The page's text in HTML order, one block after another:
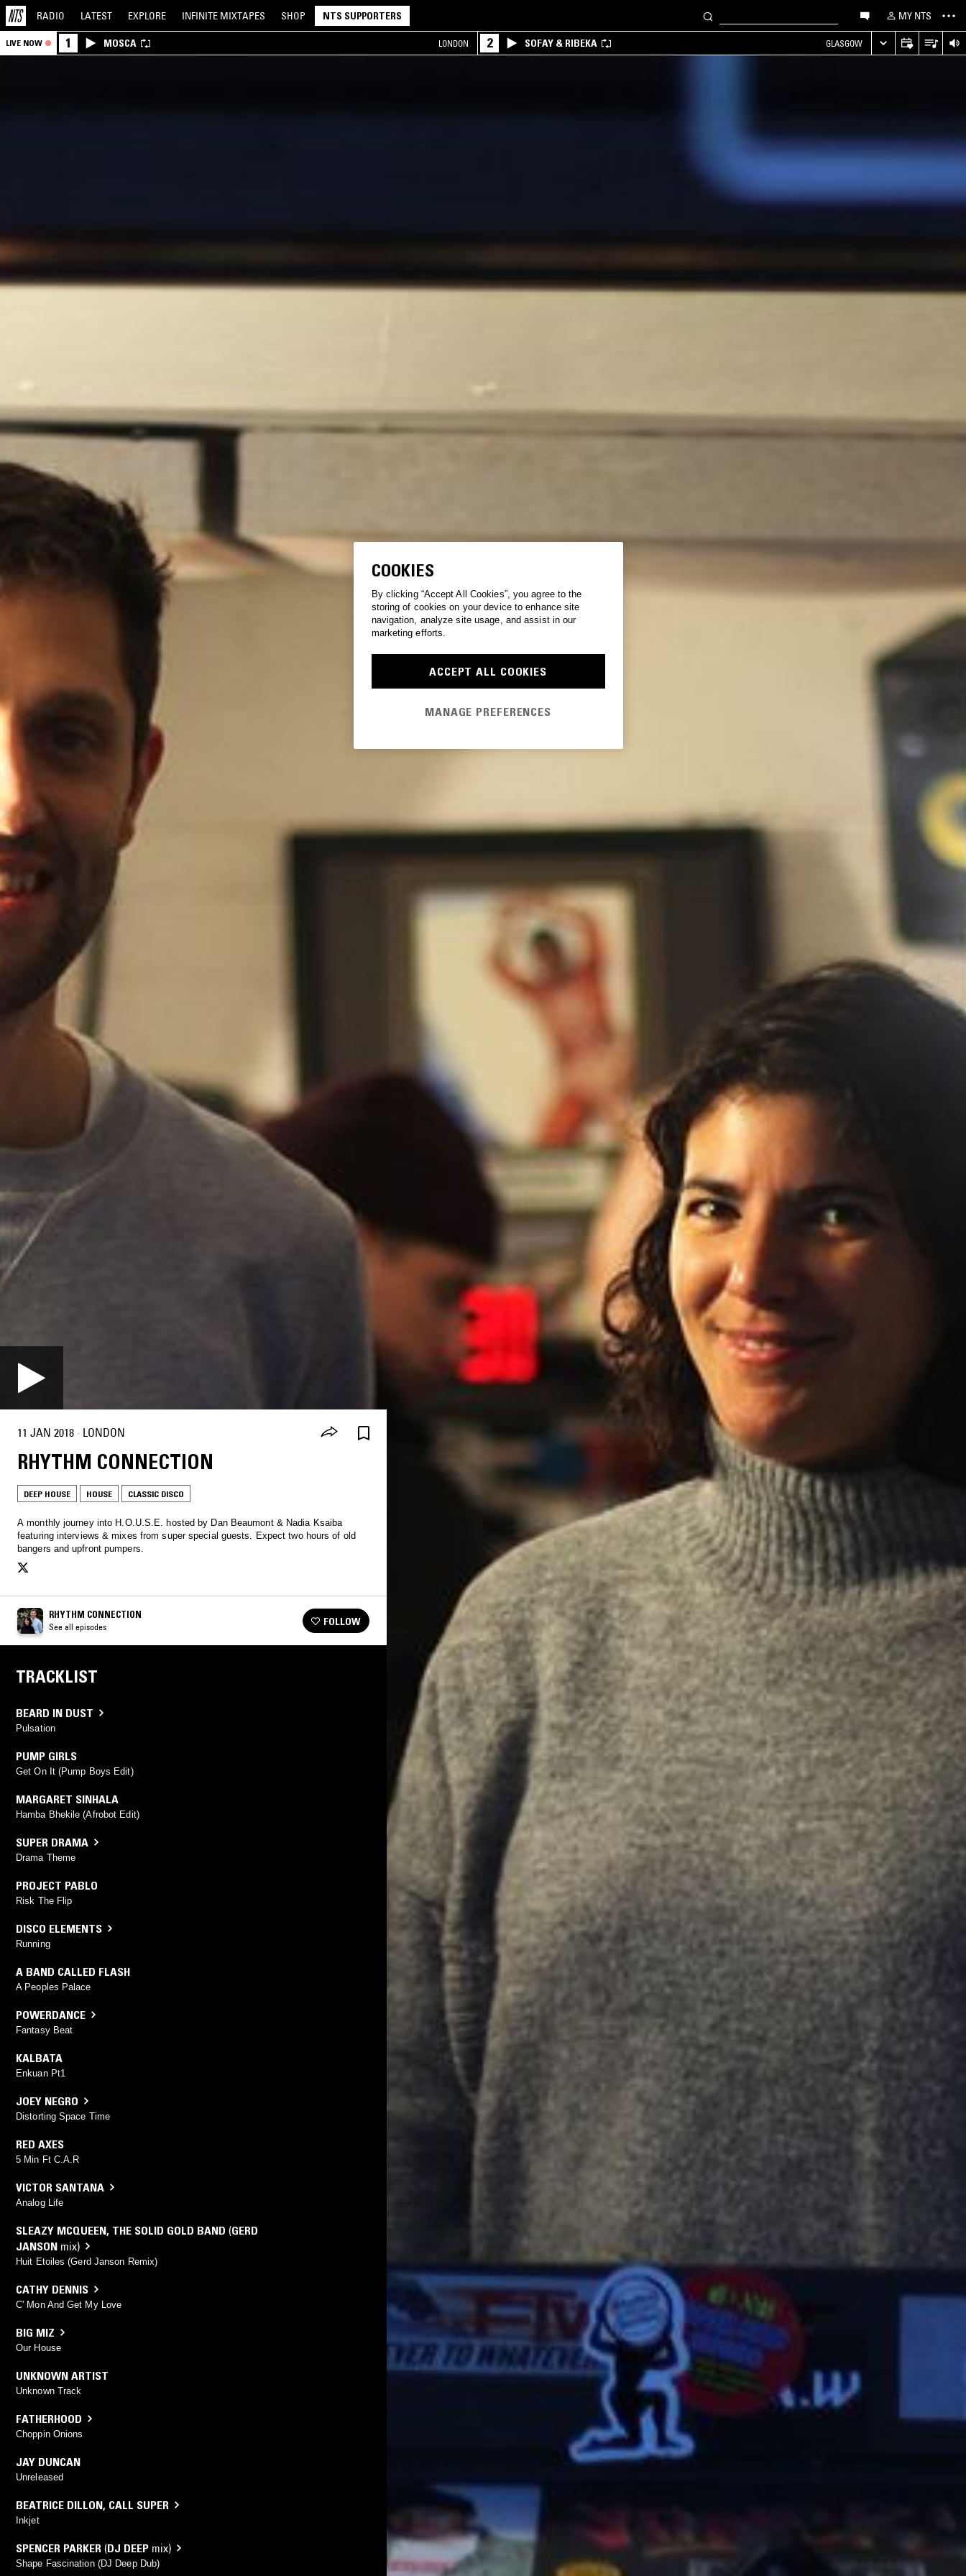
RADIO LATEST EXPLORE INFINITE MIXTAPES SHOP NTS SUPPORTERS MY NTS
LIVE NOW 1 MOSCA LONDON 2 SOFAY & RIBEKA GLASGOW
11 JAN 2018 · LONDON
RHYTHM CONNECTION
DEEP HOUSE HOUSE CLASSIC DISCO
A monthly journey into H.O.U.S.E. hosted by Dan Beaumont & Nadia Ksaiba
featuring interviews & mixes from super special guests. Expect two hours of old
bangers and upfront pumpers.
RHYTHM CONNECTION
See all episodes FOLLOW
TRACKLIST
BEARD IN DUST
Pulsation
PUMP GIRLS
Get On It (Pump Boys Edit)
MARGARET SINHALA
Hamba Bhekile (Afrobot Edit)
SUPER DRAMA
Drama Theme
PROJECT PABLO
Risk The Flip
DISCO ELEMENTS
Running
A BAND CALLED FLASH
A Peoples Palace
POWERDANCE
Fantasy Beat
KALBATA
Enkuan Pt1
JOEY NEGRO
Distorting Space Time
RED AXES
5 Min Ft C.A.R
VICTOR SANTANA
Analog Life
SLEAZY MCQUEEN, THE SOLID GOLD BAND (GERD
JANSON mix)
Huit Etoiles (Gerd Janson Remix)
CATHY DENNIS
C' Mon And Get My Love
BIG MIZ
Our House
UNKNOWN ARTIST
Unknown Track
FATHERHOOD
Choppin Onions
JAY DUNCAN
Unreleased
BEATRICE DILLON, CALL SUPER
Inkjet
SPENCER PARKER (DJ DEEP mix)
Shape Fascination (DJ Deep Dub)
COOKIES
By clicking “Accept All Cookies”, you agree to the
storing of cookies on your device to enhance site
navigation, analyze site usage, and assist in our
marketing efforts.
ACCEPT ALL COOKIES
MANAGE PREFERENCES